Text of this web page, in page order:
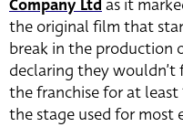
Company Ltd as it
the original film that
break in the production
declaring they wouldn’t
the franchise for at
the stage used for most